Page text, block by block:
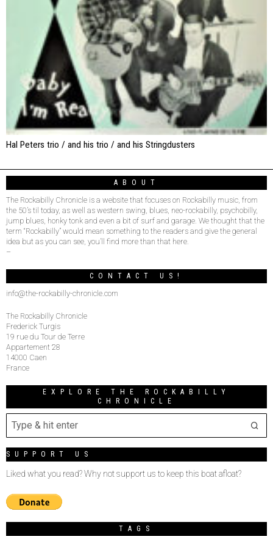
Hal Peters trio / and his trio / and his Stringdusters
ABOUT
The Rockabilly Chronicle is a website that focuses on Rockabilly music, from
the 50’s til today, as well as western swing, blues, neo-rockabilly, psychobilly,
jump blues, honky tonk and even a bit of surf and garage. We thought that the
term “Rockabilly” would mean something to the readers and give the general
idea but as you can see, you’ll find more than that here.
–
CONTACT US!
info@the-rockabilly-chronicle.com
The Rockabilly Chronicle
Frederick Turgis
19 rue du Tour de Terre
Appartement 28
14000 Caen
France
EXPLORE THE ROCKABILLY
CHRONICLE
SUPPORT US
Liked what you read? Why not support us to keep this boat afloat?
TAGS